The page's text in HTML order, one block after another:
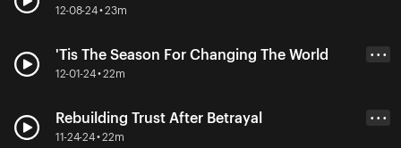
12-08-24 • 23m
'Tis The Season For Changing The World
12-01-24 • 22m
• • •
Rebuilding Trust After Betrayal
11-24-24 • 22m
• • •